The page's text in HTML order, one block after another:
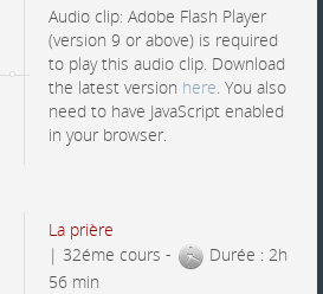
Audio clip: Adobe Flash Player
(version 9 or above) is required
to play this audio clip. Download
the latest version here. You also
need to have JavaScript enabled
in your browser.
La prière
| 32éme cours -
Durée : 2h
56 min